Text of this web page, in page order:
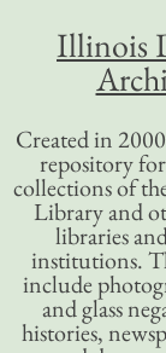
Illinois
Created in
repository
collections of
Library and
libraries
institutions.
include
and glass
histories,